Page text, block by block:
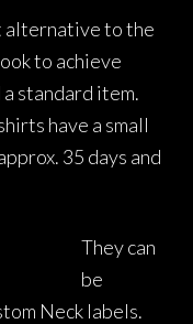
alternative to the
to achieve
standard item.
have a small
35 days and
They can
be
Neck labels.